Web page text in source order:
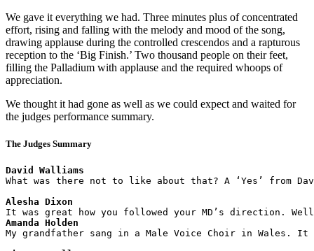
We gave it everything we had. Three minutes plus of concentrated
effort, rising and falling with the melody and mood of the song,
drawing applause during the controlled crescendos and a rapturous
reception to the ‘Big Finish.’ Two thousand people on their feet,
filling the Palladium with applause and the required whoops of
appreciation.
We thought it had gone as well as we could expect and waited for
the judges performance summary.
The Judges Summary
David Walliams
What was there not to like about that? A ‘Yes’ from
Alesha Dixon
Amanda Holden
My grandfather sang in a Male Voice Choir in Wales.